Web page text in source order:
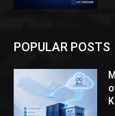
POPULAR POSTS